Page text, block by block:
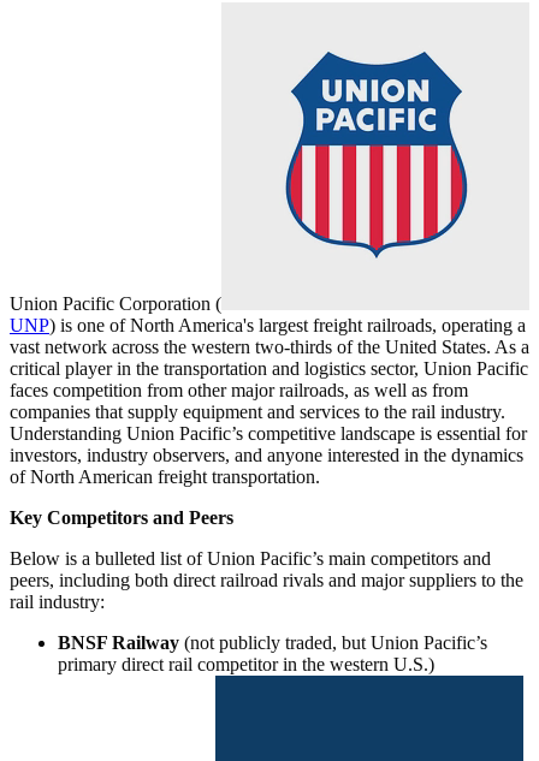
Union Pacific Corporation (
UNP) is one of North America's largest freight railroads, operating a
vast network across the western two-thirds of the United States. As a
critical player in the transportation and logistics sector, Union Pacific
faces competition from other major railroads, as well as from
companies that supply equipment and services to the rail industry.
Understanding Union Pacific’s competitive landscape is essential for
investors, industry observers, and anyone interested in the dynamics
of North American freight transportation.
Key Competitors and Peers
Below is a bulleted list of Union Pacific’s main competitors and
peers, including both direct railroad rivals and major suppliers to the
rail industry:
BNSF Railway (not publicly traded, but Union Pacific’s
primary direct rail competitor in the western U.S.)